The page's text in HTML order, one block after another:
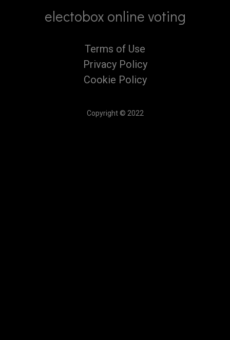
electobox online voting
Terms of Use
Privacy Policy
Cookie Policy
Copyright © 2022